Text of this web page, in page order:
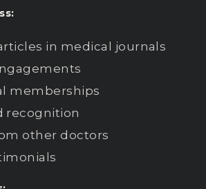
in medical journals
memberships
recognition
other doctors